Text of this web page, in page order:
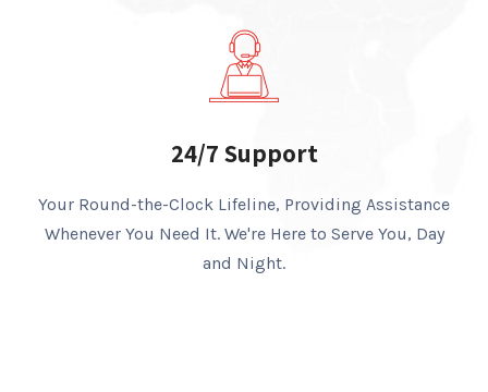
24/7 Support
Your Round-the-Clock Lifeline, Providing Assistance
Whenever You Need It. We're Here to Serve You, Day
and Night.